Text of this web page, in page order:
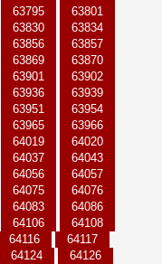
63795
63801
63830
63834
63856
63857
63869
63870
63901
63902
63936
63939
63951
63954
63965
63966
64019
64020
64037
64043
64056
64057
64075
64076
64083
64086
64106
64108
64116
64117
64124
64126